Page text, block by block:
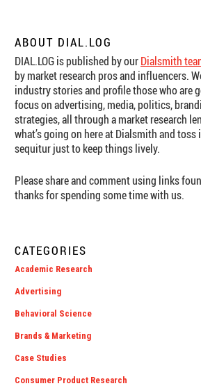
ABOUT DIAL.LOG
DIAL.LOG is published by ourDialsmith
by market research pros and influencers.
industry stories and profile those who are
focus on advertising, media, politics,
strategies, all through a market research
what’s going on here at Dialsmith and
sequitur just to keep things lively.
Please share and comment using links
thanks for spending some time with us.
CATEGORIES
Academic Research
Advertising
Behavioral Science
Brands & Marketing
Case Studies
Consumer Product Research